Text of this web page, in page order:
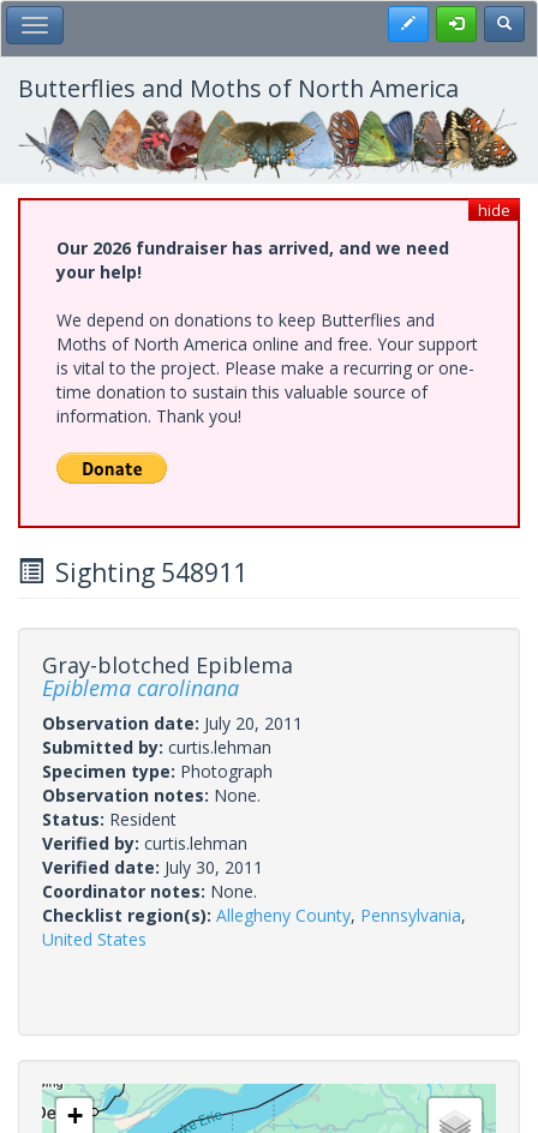
Skip
to
main
content
Toggle Main Menu Register
Butterflies and Moths of North America
hide
Our 2026 fundraiser has arrived, and we need
your help!
We depend on donations to keep Butterflies and
Moths of North America online and free. Your support
is vital to the project. Please make a recurring or one-
time donation to sustain this valuable source of
information. Thank you!
Sighting 548911
Gray-blotched Epiblema
Epiblema carolinana
Observation date: July 20, 2011
Submitted by: curtis.lehman
Specimen type: Photograph
Observation notes: None.
Status: Resident
Verified by: curtis.lehman
Verified date: July 30, 2011
Coordinator notes: None.
Checklist region(s): Allegheny County, Pennsylvania,
United States
+